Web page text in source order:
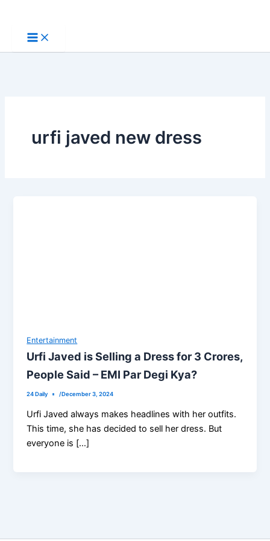
content
urfi javed new dress
Entertainment
Urfi Javed is Selling a Dress for 3 Crores,
People Said – EMI Par Degi Kya?
24 Daily /December 3, 2024
Urfi Javed always makes headlines with her outfits.
This time, she has decided to sell her dress. But
everyone is […]